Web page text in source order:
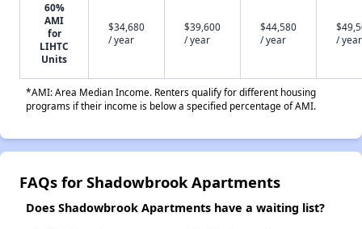
60%
AMI
for
LIHTC
Units
$34,680
/ year
$39,600
/ year
$44,580
/ year
/ year
*AMI: Area Median Income. Renters qualify for different housing
programs if their income is below a specified percentage of AMI.
FAQs for Shadowbrook Apartments
Does Shadowbrook Apartments have a waiting list?